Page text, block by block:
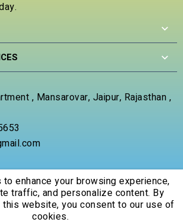
, Mansarovar, Jaipur, Rajasthan ,
All Rights Reserved.
enhance your browsing experience,
traffic, and personalize content. By
this website, you consent to our use of
cookies.